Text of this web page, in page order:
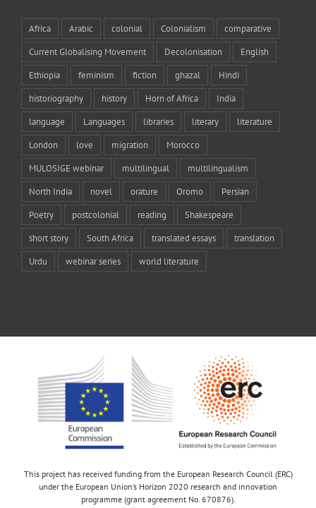
Africa Arabic colonial Colonialism comparative
Current Globalising Movement Decolonisation English
Ethiopia feminism fiction ghazal Hindi
historiography history Horn of Africa India
language Languages libraries literary literature
London love migration Morocco
MULOSIGE webinar multilingual multilingualism
North India novel orature Oromo Persian
Poetry postcolonial reading Shakespeare
short story South Africa translated essays translation
Urdu webinar series world literature
This project has received funding from the European Research Council (ERC)
under the European Union’s Horizon 2020 research and innovation
programme (grant agreement No. 670876).